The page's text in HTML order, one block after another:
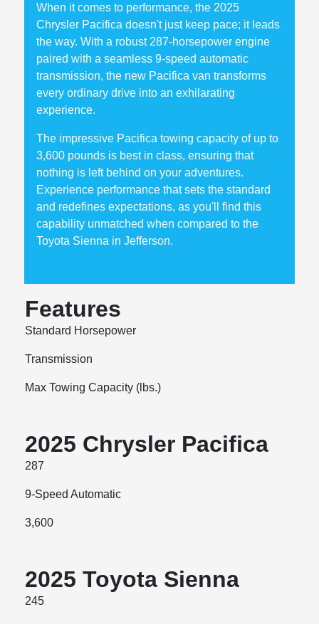
When it comes to performance, the 2025
Chrysler Pacifica doesn't just keep pace; it leads
the way. With a robust 287-horsepower engine
paired with a seamless 9-speed automatic
transmission, the new Pacifica van transforms
every ordinary drive into an exhilarating
experience.
The impressive Pacifica towing capacity of up to
3,600 pounds is best in class, ensuring that
nothing is left behind on your adventures.
Experience performance that sets the standard
and redefines expectations, as you'll find this
capability unmatched when compared to the
Toyota Sienna in Jefferson.
Features
Standard Horsepower
Transmission
Max Towing Capacity (lbs.)
2025 Chrysler Pacifica
287
9-Speed Automatic
3,600
2025 Toyota Sienna
245